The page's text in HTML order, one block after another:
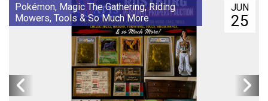
JUN
25
Pokémon, Magic The Gathering, Riding
Mowers, Tools & So Much More